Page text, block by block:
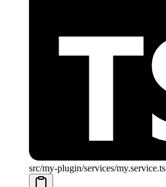
src/my-plugin/services/my.service.ts